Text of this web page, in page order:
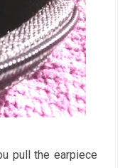
pull the earpiece